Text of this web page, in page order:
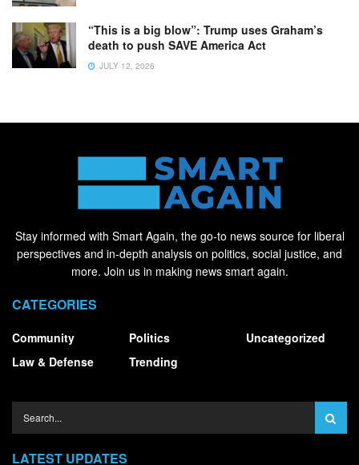
“This is a big blow”: Trump uses Graham’s
death to push SAVE America Act
JULY 12, 2026
Stay informed with Smart Again, the go-to news source for liberal
perspectives and in-depth analysis on politics, social justice, and
more. Join us in making news smart again.
CATEGORIES
Community
Law & Defense
Politics
Trending
Uncategorized
LATEST UPDATES